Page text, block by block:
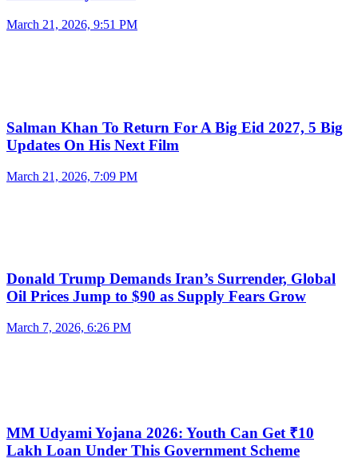
March 21, 2026, 9:51 PM
Salman Khan To Return For A Big Eid 2027, 5 Big
Updates On His Next Film
March 21, 2026, 7:09 PM
Donald Trump Demands Iran’s Surrender, Global
Oil Prices Jump to $90 as Supply Fears Grow
March 7, 2026, 6:26 PM
MM Udyami Yojana 2026: Youth Can Get ₹10
Lakh Loan Under This Government Scheme